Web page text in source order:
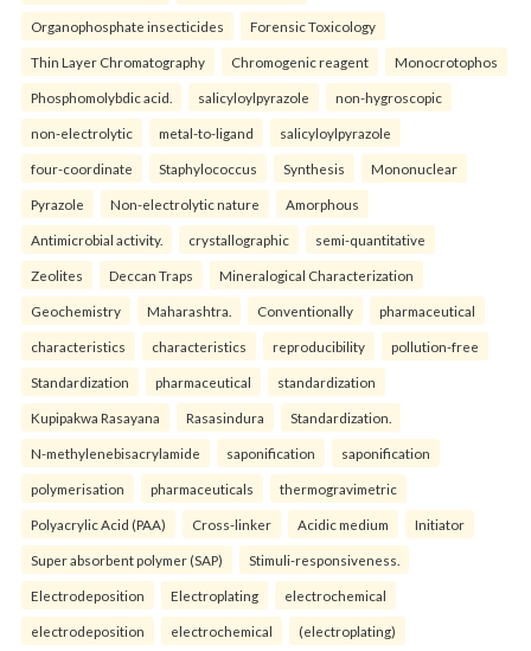
Organophosphate insecticides Forensic Toxicology
Thin Layer Chromatography Chromogenic reagent Monocrotophos
Phosphomolybdic acid. salicyloylpyrazole non-hygroscopic
non-electrolytic metal-to-ligand salicyloylpyrazole
four-coordinate Staphylococcus Synthesis Mononuclear
Pyrazole Non-electrolytic nature Amorphous
Antimicrobial activity. crystallographic semi-quantitative
Zeolites Deccan Traps Mineralogical Characterization
Geochemistry Maharashtra. Conventionally pharmaceutical
characteristics characteristics reproducibility pollution-free
Standardization pharmaceutical standardization
Kupipakwa Rasayana Rasasindura Standardization.
N-methylenebisacrylamide saponification saponification
polymerisation pharmaceuticals thermogravimetric
Polyacrylic Acid (PAA) Cross-linker Acidic medium Initiator
Super absorbent polymer (SAP) Stimuli-responsiveness.
Electrodeposition Electroplating electrochemical
electrodeposition electrochemical (electroplating)